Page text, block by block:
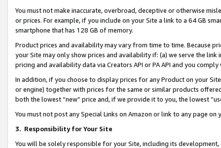
You must not make inaccurate, overbroad, deceptive or otherwise
or prices. For example, if you include on your Site a link to a 64 GB
smartphone that has 128 GB of memory.
Product prices and availability may vary from time to time. Because
your Site may only show prices and availability if: (a) we serve the
pricing and availability data via Creators API or PA API and you
In addition, if you choose to display prices for any Product on your
or engine) together with prices for the same or similar products
both the lowest “new” price and, if we provide it to you, the lowest
You must not post any Special Links on Amazon or link to any page
3. Responsibility for Your Site
You will be solely responsible for your Site, including its